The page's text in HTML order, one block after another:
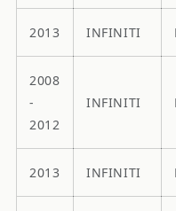
2013 INFINITI
2008
-
2012
INFINITI
2013 INFINITI